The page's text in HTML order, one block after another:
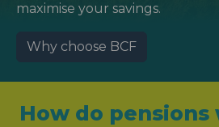
maximise your savings.
Why choose BCF
How do pensions